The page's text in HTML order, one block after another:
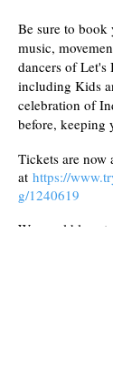
Be sure to book
music,
dancers of
including Kids
celebration of
before, keeping
Tickets are now
at https://
g/1240619
We would love